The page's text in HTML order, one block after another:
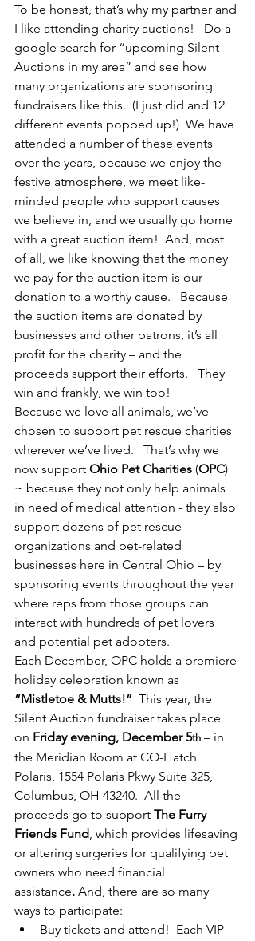
To be honest, that’s why my partner and
I like attending charity auctions!   Do a
google search for “upcoming Silent
Auctions in my area” and see how
many organizations are sponsoring
fundraisers like this.  (I just did and 12
different events popped up!)  We have
attended a number of these events
over the years, because we enjoy the
festive atmosphere, we meet like-
minded people who support causes
we believe in, and we usually go home
with a great auction item!  And, most
of all, we like knowing that the money
we pay for the auction item is our
donation to a worthy cause.   Because
the auction items are donated by
businesses and other patrons, it’s all
profit for the charity – and the
proceeds support their efforts.   They
win and frankly, we win too!
Because we love all animals, we’ve
chosen to support pet rescue charities
wherever we’ve lived.   That’s why we
now support Ohio Pet Charities (OPC)
~ because they not only help animals
in need of medical attention - they also
support dozens of pet rescue
organizations and pet-related
businesses here in Central Ohio – by
sponsoring events throughout the year
where reps from those groups can
interact with hundreds of pet lovers
and potential pet adopters.
Each December, OPC holds a premiere
holiday celebration known as
“Mistletoe & Mutts!” This year, the
Silent Auction fundraiser takes place
on Friday evening, December 5th – in
the Meridian Room at CO-Hatch
Polaris, 1554 Polaris Pkwy Suite 325,
Columbus, OH 43240.  All the
proceeds go to support The Furry
Friends Fund , which provides lifesaving
or altering surgeries for qualifying pet
owners who need financial
assistance. And, there are so many
ways to participate:
Buy tickets and attend!  Each VIP